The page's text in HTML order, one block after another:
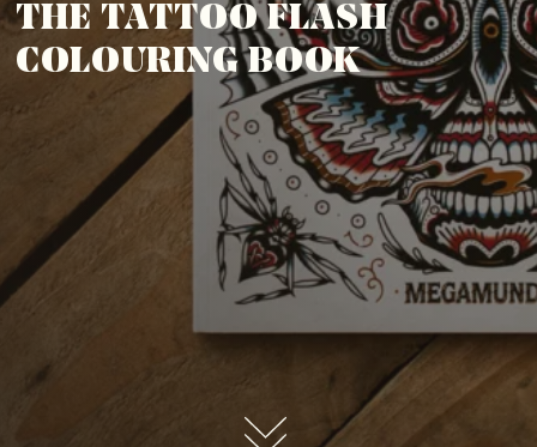
THE TATTOO FLASH
COLOURING BOOK